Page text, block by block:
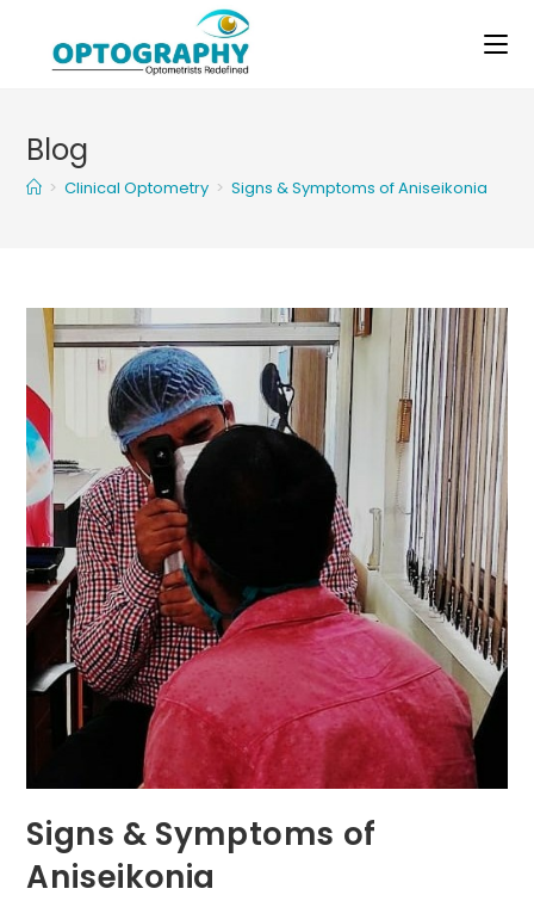
content
Blog
> Clinical Optometry > Signs & Symptoms of Aniseikonia
Signs & Symptoms of
Aniseikonia